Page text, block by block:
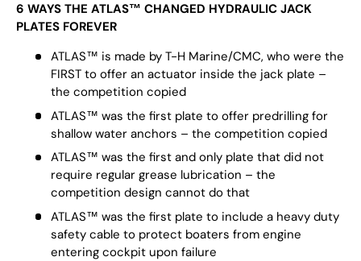
6 WAYS THE ATLAS™ CHANGED HYDRAULIC JACK
PLATES FOREVER
ATLAS™ is made by T-H Marine/CMC, who were the
FIRST to offer an actuator inside the jack plate –
the competition copied
ATLAS™ was the first plate to offer predrilling for
shallow water anchors – the competition copied
ATLAS™ was the first and only plate that did not
require regular grease lubrication – the
competition design cannot do that
ATLAS™ was the first plate to include a heavy duty
safety cable to protect boaters from engine
entering cockpit upon failure